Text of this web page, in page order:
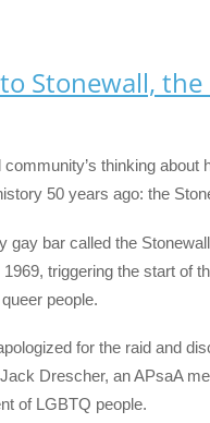
Stonewall,
thinking
50 years ago: the
gay bar called the
triggering the start of
people.
for the raid and
Drescher, an APsaA
of LGBTQ people.